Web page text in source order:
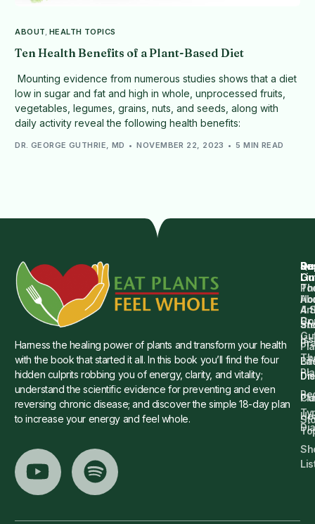
ABOUT, HEALTH TOPICS
Ten Health Benefits of a Plant-Based Diet
Mounting evidence from numerous studies shows that a diet
low in sugar and fat and high in whole, unprocessed fruits,
vegetables, legumes, grains, nuts, and seeds, along with
daily activity reveal the following health benefits:
DR. GEORGE GUTHRIE, MD NOVEMBER 22, 2023 5 MIN READ
Harness the healing power of plants and transform your health
with the book that started it all. In this book you’ll find the four
hidden culprits robbing you of energy, clarity, and vitality;
understand the scientific evidence for preventing and even
reversing chronic disease; and discover the simple 18-day plan
to increase your energy and feel whole.
Dr.
4
Dr.